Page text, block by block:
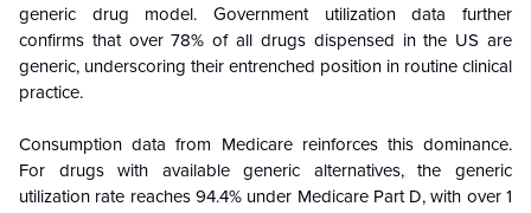
generic drug model. Government utilization data further
confirms that over 78% of all drugs dispensed in the US are
generic, underscoring their entrenched position in routine clinical
practice.
Consumption data from Medicare reinforces this dominance.
For drugs with available generic alternatives, the generic
utilization rate reaches 94.4% under Medicare Part D, with over 1